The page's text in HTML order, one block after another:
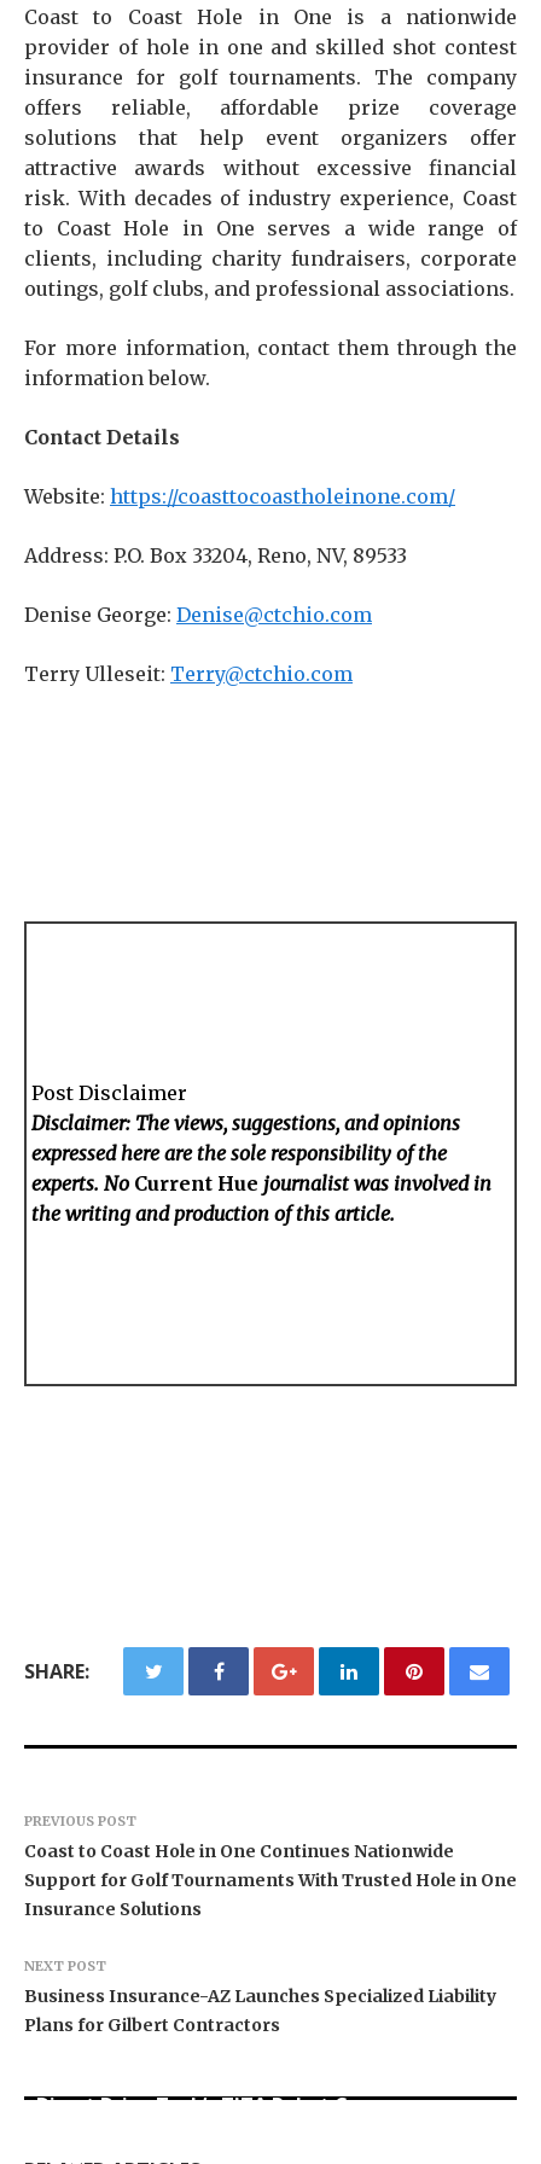
Coast to Coast Hole in One is a nationwide
provider of hole in one and skilled shot contest
insurance for golf tournaments. The company
offers reliable, affordable prize coverage
solutions that help event organizers offer
attractive awards without excessive financial
risk. With decades of industry experience, Coast
to Coast Hole in One serves a wide range of
clients, including charity fundraisers, corporate
outings, golf clubs, and professional associations.
For more information, contact them through the
information below.
Contact Details
Website: https://coasttocoastholeinone.com/
Address: P.O. Box 33204, Reno, NV, 89533
Denise George: Denise@ctchio.com
Terry Ulleseit: Terry@ctchio.com
Post Disclaimer
Disclaimer: The views, suggestions, and opinions
expressed here are the sole responsibility of the
experts. No Current Hue journalist was involved in
the writing and production of this article.
SHARE:
PREVIOUS POST
Coast to Coast Hole in One Continues Nationwide
Support for Golf Tournaments With Trusted Hole in One
Insurance Solutions
NEXT POST
Business Insurance-AZ Launches Specialized Liability
Plans for Gilbert Contractors
Direct Drive Tech’s TITA Robot Camera